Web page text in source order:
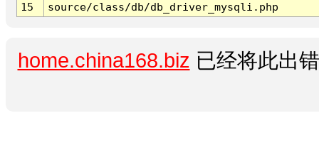
15
source/class/db/db_driver_mysqli.php
home.china168.biz 已经将此出